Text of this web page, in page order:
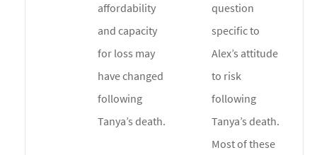
affordability
and capacity
for loss may
have changed
following
Tanya’s death.
question
specific to
Alex’s attitude
to risk
following
Tanya’s death.
Most of these